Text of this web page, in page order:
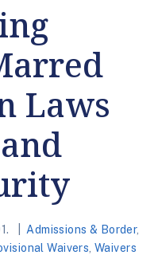
Laws
Admissions & Border,
Waivers ,Waivers